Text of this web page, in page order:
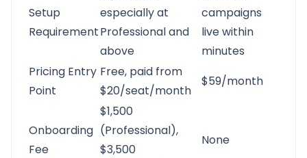
Setup
Requirement
especially at
Professional and
above
campaigns
live within
minutes
Pricing Entry
Point
Free, paid from
$20/seat/month
$59/month
Onboarding
Fee
$1,500
(Professional),
$3,500
None